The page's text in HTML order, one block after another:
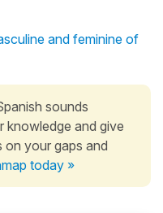
and feminine of
sounds
knowledge and give
your gaps and
today »